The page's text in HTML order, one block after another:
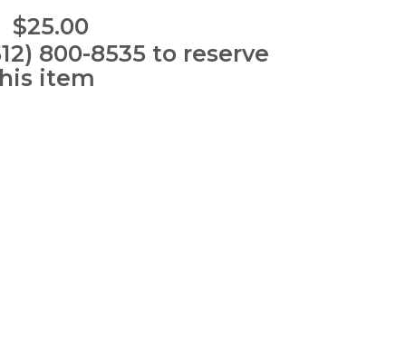
$25.00
800-8535 to reserve
item